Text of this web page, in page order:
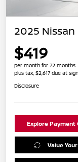
2025 Nissan
$419
per month for 72 months
plus tax, $2,617 due at
Disclosure
Explore Payment
Value